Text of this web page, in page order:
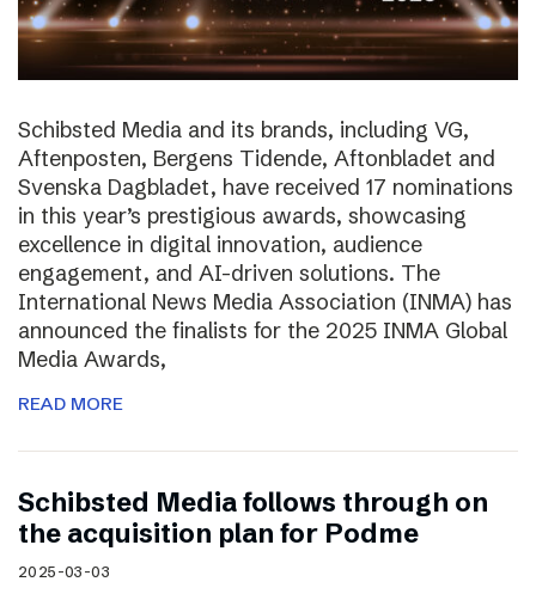
Schibsted Media and its brands, including VG,
Aftenposten, Bergens Tidende, Aftonbladet and
Svenska Dagbladet, have received 17 nominations
in this year’s prestigious awards, showcasing
excellence in digital innovation, audience
engagement, and AI-driven solutions. The
International News Media Association (INMA) has
announced the finalists for the 2025 INMA Global
Media Awards,
READ MORE
Schibsted Media follows through on
the acquisition plan for Podme
2025-03-03